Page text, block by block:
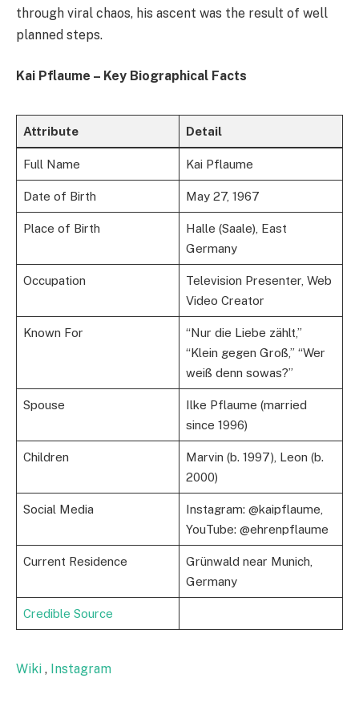
through viral chaos, his ascent was the result of well
planned steps.
Kai Pflaume – Key Biographical Facts
Attribute Detail
Full Name Kai Pflaume
Date of Birth May 27, 1967
Place of Birth
Halle (Saale), East
Germany
Occupation
Television Presenter, Web
Video Creator
Known For
“Nur die Liebe zählt,”
“Klein gegen Groß,” “Wer
weiß denn sowas?”
Spouse
Ilke Pflaume (married
since 1996)
Children
Marvin (b. 1997), Leon (b.
2000)
Social Media
Instagram: @kaipflaume,
YouTube: @ehrenpflaume
Current Residence
Grünwald near Munich,
Germany
Credible Source
Wiki , Instagram